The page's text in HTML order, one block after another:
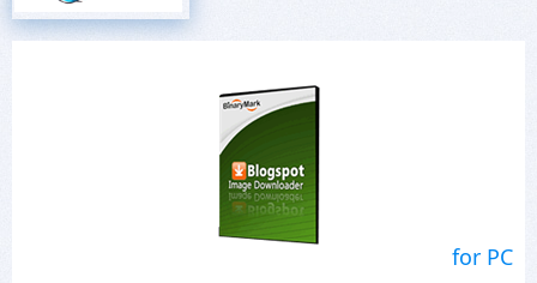
for PC